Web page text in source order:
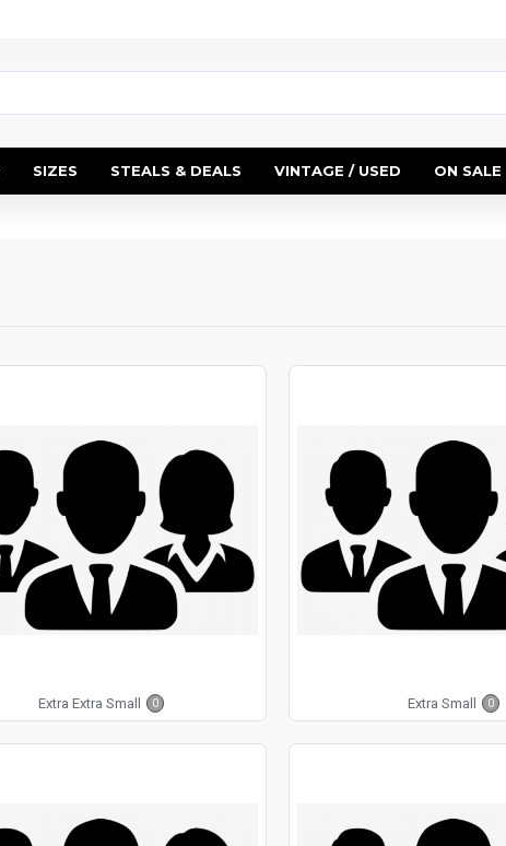
SIZES STEALS & DEALS VINTAGE / USED ON SALE
Extra Extra Small 0 Extra Small 0